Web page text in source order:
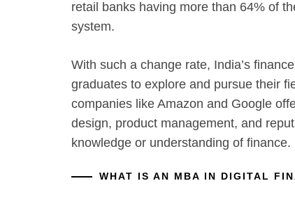
retail banks having more than 64% of
system.
With such a change rate, India’s
graduates to explore and pursue their
companies like Amazon and Google
design, product management, and
knowledge or understanding of finance.
WHAT IS AN MBA IN DIGITAL